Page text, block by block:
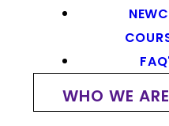
WHO WE ARE